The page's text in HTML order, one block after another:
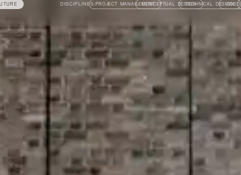
DISCIPLINES: PROJECT MANAGEMENTCONCEPTUAL DESIGNTECHNICAL DESIGN
VIDEO